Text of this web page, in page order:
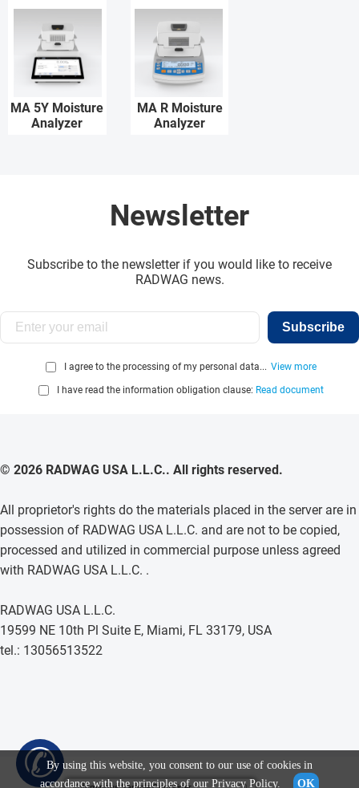
✆
MA 5Y Moisture
Analyzer
MA R Moisture
Analyzer
Newsletter
Subscribe to the newsletter if you would like to receive
RADWAG news.
Subscribe
I agree to the processing of my personal data... View more
I have read the information obligation clause: Read document
© 2026 RADWAG USA L.L.C.. All rights reserved.
All proprietor's rights do the materials placed in the server are in
possession of RADWAG USA L.L.C. and are not to be copied,
processed and utilized in commercial purpose unless agreed
with RADWAG USA L.L.C. .
RADWAG USA L.L.C.
19599 NE 10th Pl Suite E, Miami, FL 33179, USA
tel.: 13056513522
By using this website, you consent to our use of cookies in
accordance with the principles of our Privacy Policy. OK